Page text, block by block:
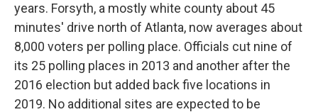
years. Forsyth, a mostly white county about 45
minutes' drive north of Atlanta, now averages about
8,000 voters per polling place. Officials cut nine of
its 25 polling places in 2013 and another after the
2016 election but added back five locations in
2019. No additional sites are expected to be